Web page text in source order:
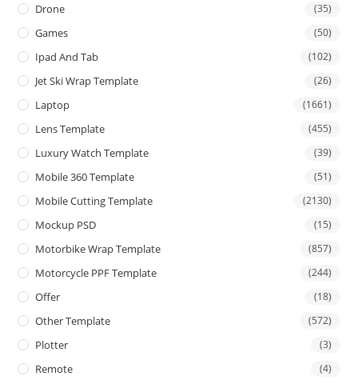
Drone (35)
Games (50)
Ipad And Tab (102)
Jet Ski Wrap Template (26)
Laptop (1661)
Lens Template (455)
Luxury Watch Template (39)
Mobile 360 Template (51)
Mobile Cutting Template (2130)
Mockup PSD (15)
Motorbike Wrap Template (857)
Motorcycle PPF Template (244)
Offer (18)
Other Template (572)
Plotter (3)
Remote (4)